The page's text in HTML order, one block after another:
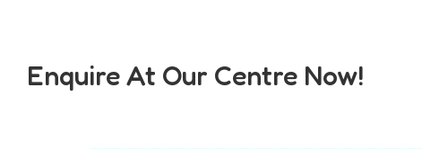
Enquire At Our Centre Now!